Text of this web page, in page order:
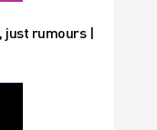
just rumours |